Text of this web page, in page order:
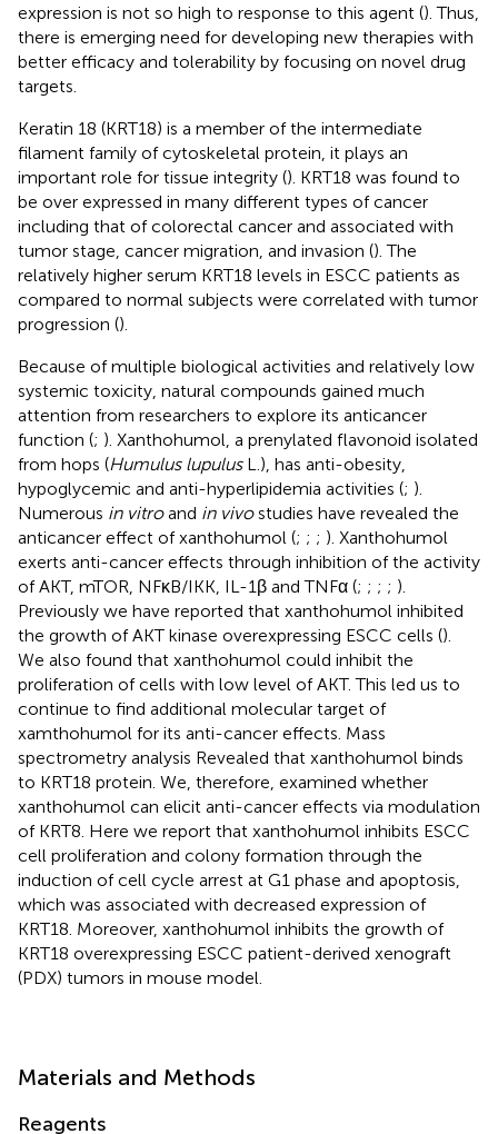
expression is not so high to response to this agent (). Thus,
there is emerging need for developing new therapies with
better efficacy and tolerability by focusing on novel drug
targets.
Keratin 18 (KRT18) is a member of the intermediate
filament family of cytoskeletal protein, it plays an
important role for tissue integrity (). KRT18 was found to
be over expressed in many different types of cancer
including that of colorectal cancer and associated with
tumor stage, cancer migration, and invasion (). The
relatively higher serum KRT18 levels in ESCC patients as
compared to normal subjects were correlated with tumor
progression ().
Because of multiple biological activities and relatively low
systemic toxicity, natural compounds gained much
attention from researchers to explore its anticancer
function (; ). Xanthohumol, a prenylated flavonoid isolated
from hops (Humulus lupulusL.), has anti-obesity,
hypoglycemic and anti-hyperlipidemia activities (; ).
Numerous in vitroand in vivostudies have revealed the
anticancer effect of xanthohumol (; ; ; ). Xanthohumol
exerts anti-cancer effects through inhibition of the activity
of AKT, mTOR, NFκB/IKK, IL-1β and TNFα (; ; ; ; ).
Previously we have reported that xanthohumol inhibited
the growth of AKT kinase overexpressing ESCC cells ().
We also found that xanthohumol could inhibit the
proliferation of cells with low level of AKT. This led us to
continue to find additional molecular target of
xamthohumol for its anti-cancer effects. Mass
spectrometry analysis Revealed that xanthohumol binds
to KRT18 protein. We, therefore, examined whether
xanthohumol can elicit anti-cancer effects via modulation
of KRT8. Here we report that xanthohumol inhibits ESCC
cell proliferation and colony formation through the
induction of cell cycle arrest at G1 phase and apoptosis,
which was associated with decreased expression of
KRT18. Moreover, xanthohumol inhibits the growth of
KRT18 overexpressing ESCC patient-derived xenograft
(PDX) tumors in mouse model.
Materials and Methods
Reagents